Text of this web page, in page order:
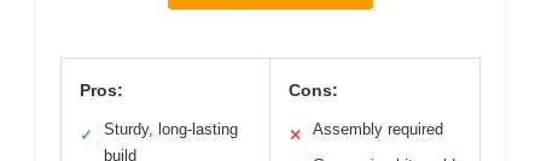
Pros:
✓
Sturdy, long-lasting
build
Cons:
✕ Assembly required